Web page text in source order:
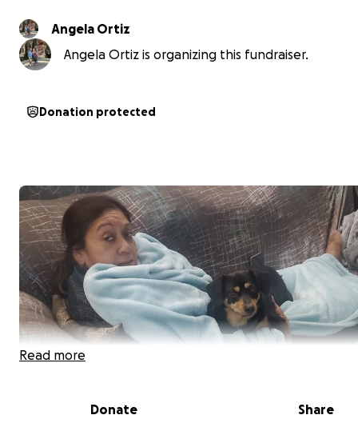
Angela Ortiz
Angela Ortiz is organizing this fundraiser.
Donation protected
Read more
Donate Share